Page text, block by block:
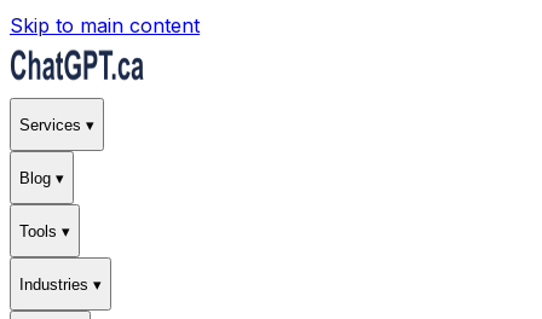
Skip to main content
Services ▾
Blog ▾
Tools ▾
Industries ▾